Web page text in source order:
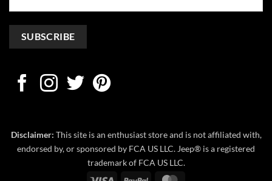
Disclaimer: This site is an enthusiast store and is not affiliated with,
endorsed by, or sponsored by FCA US LLC. Jeep® is a registered
trademark of FCA US LLC.